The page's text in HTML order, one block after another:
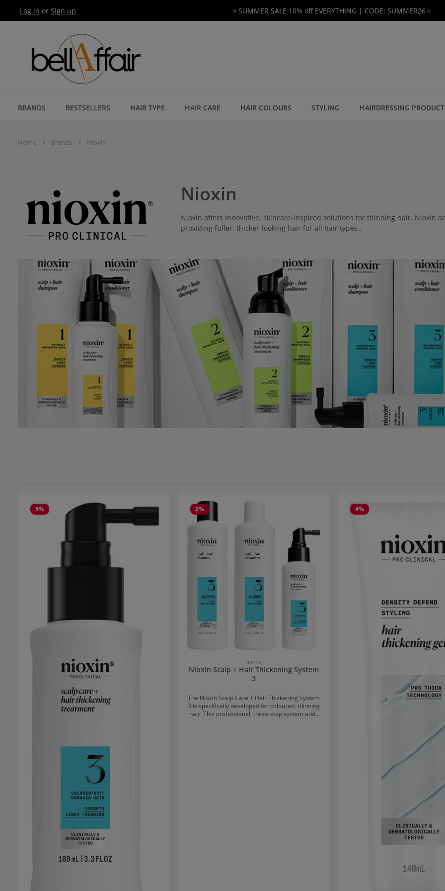
Skip to main navigation
Log in or Sign up 🔅SUMMER SALE 10% off EVERYTHING | CODE: SUMMER26🔅
BRANDS BESTSELLERS HAIR TYPE HAIR CARE HAIR COLOURS STYLING HAIRDRESSING
Home Brands Nioxin
Nioxin
Nioxin offers innovative, skincare-inspired solutions for thinning hair. Nioxin
providing fuller, thicker-looking hair for all hair types..
5% 2%
90116
Nioxin Scalp + Hair Thickening System
3
The Nioxin Scalp Care + Hair Thickening System
3 is specifically developed for coloured, thinning
hair. This professional, three-step system adds
4%